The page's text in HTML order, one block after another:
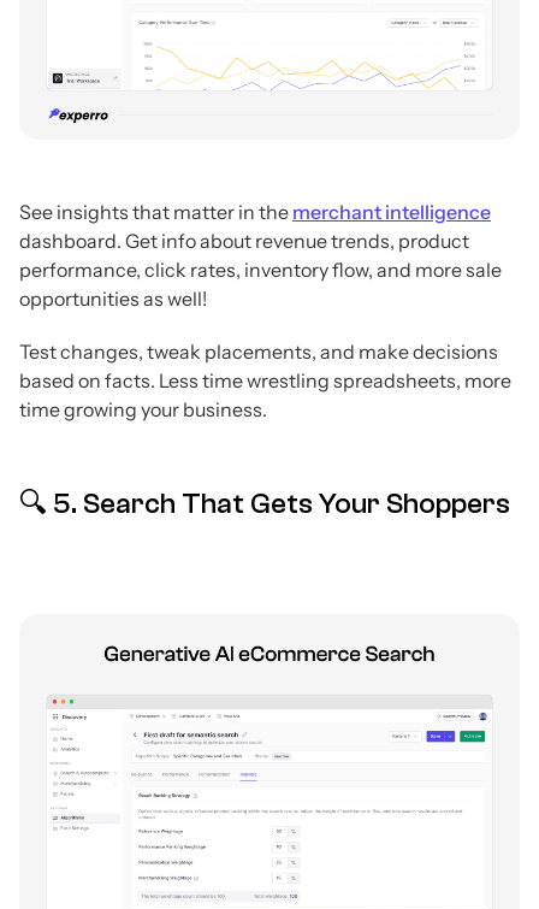
See insights that matter in the merchant intelligence
dashboard. Get info about revenue trends, product
performance, click rates, inventory flow, and more sale
opportunities as well!
Test changes, tweak placements, and make decisions
based on facts. Less time wrestling spreadsheets, more
time growing your business.
🔍 5. Search That Gets Your Shoppers